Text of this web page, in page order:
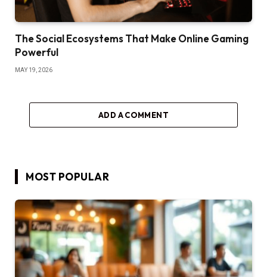
The Social Ecosystems That Make Online Gaming
Powerful
MAY 19, 2026
ADD A COMMENT
MOST POPULAR